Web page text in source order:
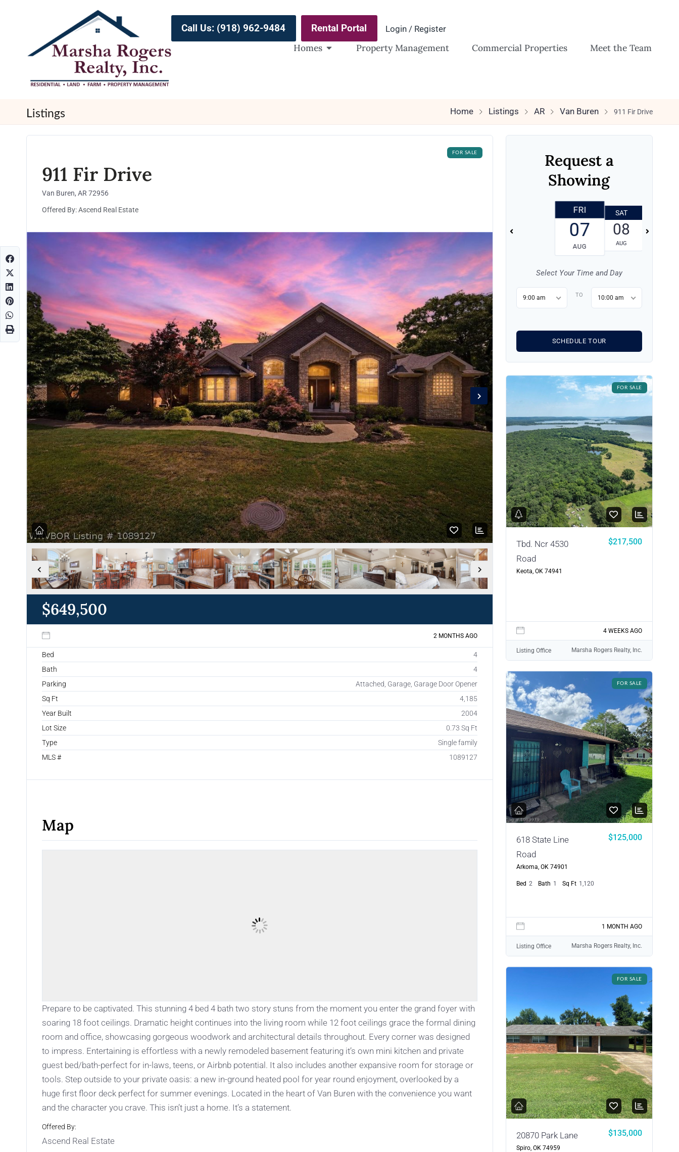
Call Us: (918) 962-9484 Rental Portal Login / Register
Homes Property Management Commercial Properties Meet the Team
Listings Home Listings AR Van Buren 911 Fir Drive
FOR SALE
911 Fir Drive
Van Buren, AR 72956
Offered By: Ascend Real Estate
$649,500
2 MONTHS AGO
Bed
4
Bath
4
Parking
Attached, Garage, Garage Door Opener
Sq Ft
4,185
Year Built
2004
Lot Size
0.73 Sq Ft
Type
Single family
MLS #
1089127
Map
Prepare to be captivated. This stunning 4 bed 4 bath two story stuns from the moment you enter the grand foyer with
soaring 18 foot ceilings. Dramatic height continues into the living room while 12 foot ceilings grace the formal dining
room and office, showcasing gorgeous woodwork and architectural details throughout. Every corner was designed
to impress. Entertaining is effortless with a newly remodeled basement featuring it’s own mini kitchen and private
guest bed/bath-perfect for in-laws, teens, or Airbnb potential. It also includes another expansive room for storage or
tools. Step outside to your private oasis: a new in-ground heated pool for year round enjoyment, overlooked by a
huge first floor deck perfect for summer evenings. Located in the heart of Van Buren with the convenience you want
and the character you crave. This isn’t just a home. It’s a statement.
Offered By:
Ascend Real Estate
Request a
Showing
FRI
07
AUG
SAT
08
AUG
Select Your Time and Day
9:00 am TO 10:00 am
SCHEDULE TOUR
FOR SALE
Tbd. Ncr 4530
Road
Keota, OK 74941
$217,500
4 WEEKS AGO
Listing Office Marsha Rogers Realty, Inc.
FOR SALE
618 State Line
Road
Arkoma, OK 74901
$125,000
Bed 2 Bath 1 Sq Ft 1,120
1 MONTH AGO
Listing Office Marsha Rogers Realty, Inc.
FOR SALE
20870 Park Lane
Spiro, OK 74959
$135,000
Log in
Don't have an account? Sign Up
Username
Password
LOGIN
LOGIN WITH GOOGLE
Lost your password?